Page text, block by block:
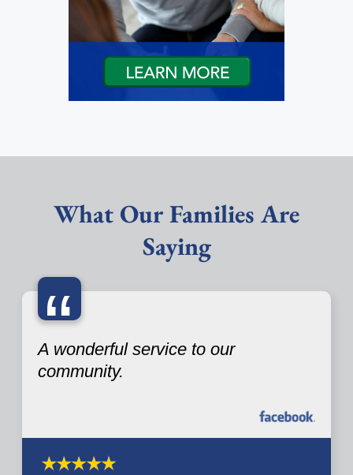
What Our Families Are
Saying
“
A wonderful service to our
community.